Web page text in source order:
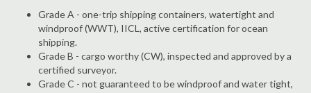
Grade A - one-trip shipping containers, watertight and
windproof (WWT), IICL, active certification for ocean
shipping.
Grade B - cargo worthy (CW), inspected and approved by a
certified surveyor.
Grade C - not guaranteed to be windproof and water tight,